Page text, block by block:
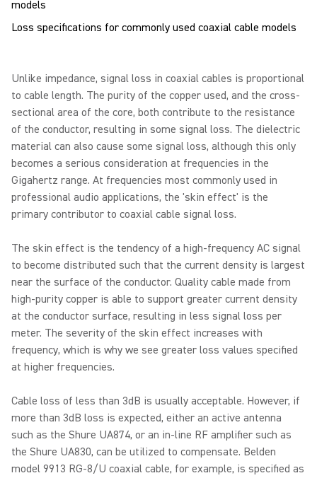
Loss specifications for commonly used coaxial cable models
Unlike impedance, signal loss in coaxial cables is proportional
to cable length. The purity of the copper used, and the cross-
sectional area of the core, both contribute to the resistance
of the conductor, resulting in some signal loss. The dielectric
material can also cause some signal loss, although this only
becomes a serious consideration at frequencies in the
Gigahertz range. At frequencies most commonly used in
professional audio applications, the 'skin effect' is the
primary contributor to coaxial cable signal loss.
The skin effect is the tendency of a high-frequency AC signal
to become distributed such that the current density is largest
near the surface of the conductor. Quality cable made from
high-purity copper is able to support greater current density
at the conductor surface, resulting in less signal loss per
meter. The severity of the skin effect increases with
frequency, which is why we see greater loss values specified
at higher frequencies.
Cable loss of less than 3dB is usually acceptable. However, if
more than 3dB loss is expected, either an active antenna
such as the Shure UA874, or an in-line RF amplifier such as
the Shure UA830, can be utilized to compensate. Belden
model 9913 RG-8/U coaxial cable, for example, is specified as